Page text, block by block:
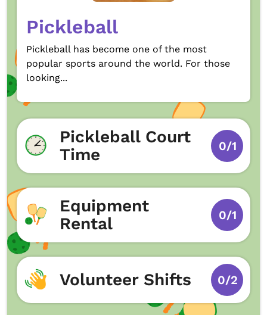
Pickleball
Pickleball has become one of the most
popular sports around the world. For those
looking...
Pickleball Court
Time
0/1
Equipment
Rental
0/1
Volunteer Shifts 0/2